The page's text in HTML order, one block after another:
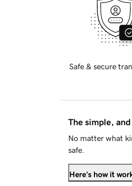
Safe & secure
The simple,
No matter what
safe.
Here's how it